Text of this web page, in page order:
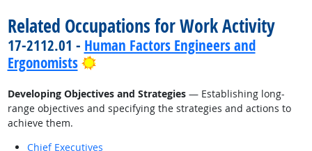
Related Occupations for Work Activity
17-2112.01 - Human Factors Engineers and
Ergonomists
Bright Outlook
Developing Objectives and Strategies— Establishing long-
range objectives and specifying the strategies and actions to
achieve them.
Chief Executives